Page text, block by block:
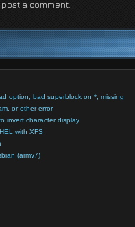
a comment.
option, bad superblock on *, missing
or other error
invert character display
with XFS
(armv7)